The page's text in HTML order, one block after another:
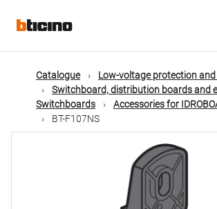
mainMain
navigation
Catalogue
Low-voltage protection
Switchboard, distribution boards and
Switchboards
Accessories for
BT-F107NS